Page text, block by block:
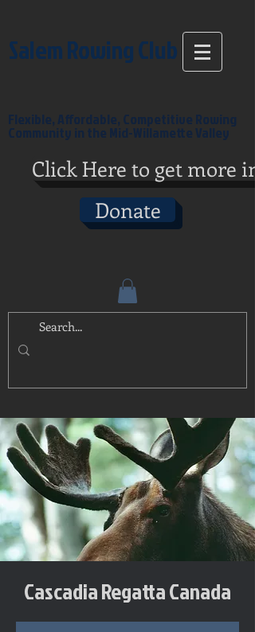
Salem Rowing Club
Flexible, Affordable, Competitive Rowing
Community in the Mid-Willamette Valley
Click Here to get more
Donate
Cascadia Regatta Canada